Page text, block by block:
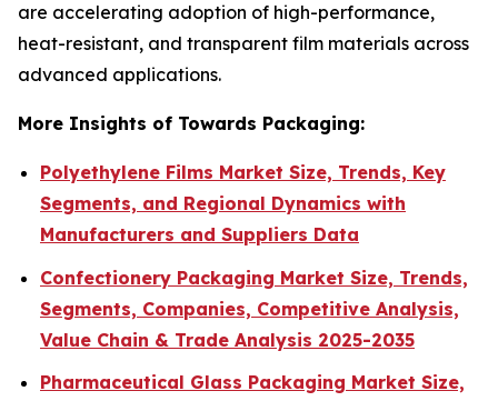
are accelerating adoption of high-performance,
heat-resistant, and transparent film materials across
advanced applications.
More Insights of Towards Packaging:
Polyethylene Films Market Size, Trends, Key
Segments, and Regional Dynamics with
Manufacturers and Suppliers Data
Confectionery Packaging Market Size, Trends,
Segments, Companies, Competitive Analysis,
Value Chain & Trade Analysis 2025-2035
Pharmaceutical Glass Packaging Market Size,